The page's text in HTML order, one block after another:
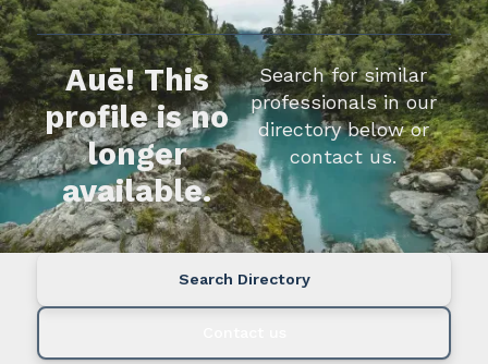
Auē! This
profile is no
longer
available.
Search for similar
professionals in our
directory below or
contact us.
Search Directory